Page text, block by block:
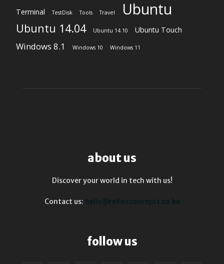
Terminal TestDisk Tools Travel Ubuntu
Ubuntu 14.04 Ubuntu 14.10 Ubuntu Touch
Windows 8.1 Windows 10 Windows 11
about us
Discover your world in tech with us!
Contact us: hello@reflexconcepts.co.ke
follow us